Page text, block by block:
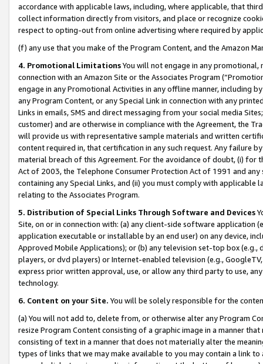
accordance with applicable laws, including, where applicable, that
collect information directly from visitors, and place or recognize
respect to opting-out from online advertising where required by
(f) any use that you make of the Program Content, and the Amazon
4. Promotional LimitationsYou will not engage in any
connection with an Amazon Site or the Associates Program
engage in any Promotional Activities in any offline manner, including
any Program Content, or any Special Link in connection with any
Links in emails, SMS and direct messaging from your social media
customer) and are otherwise in compliance with the Agreement, the
will provide us with representative sample materials and written
content required in, that certification in any such request. Any failure
material breach of this Agreement. For the avoidance of doubt, (i) for
Act of 2003, the Telephone Consumer Protection Act of 1991 and
containing any Special Links, and (ii) you must comply with
relating to the Associates Program.
5. Distribution of Special Links Through Software and Devices
Site, on or in connection with: (a) any client-side software application
application executable or installable by an end user) on any device,
Approved Mobile Applications); or (b) any television set-top box
players, or dvd players) or Internet-enabled television (e.g.,
express prior written approval, use, or allow any third party to use,
technology.
6. Content on your Site. You will be solely responsible for the
(a) You will not add to, delete from, or otherwise alter any Program
resize Program Content consisting of a graphic image in a manner
consisting of text in a manner that does not materially alter the
types of links that we may make available to you may contain a link